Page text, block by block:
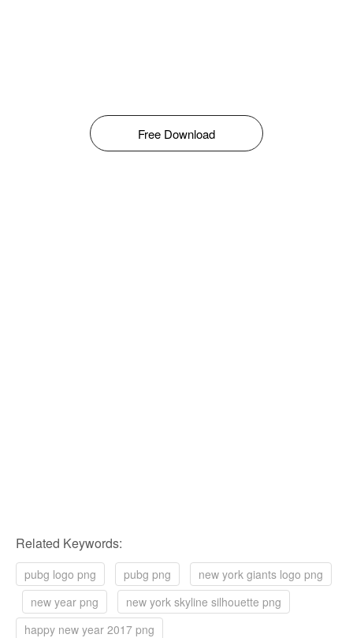
Free Download
Related Keywords:
pubg logo png pubg png
new york giants logo png
new year png
new york skyline silhouette png
happy new year 2017 png